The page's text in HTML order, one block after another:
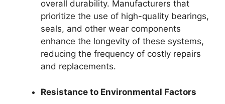
overall durability. Manufacturers that
prioritize the use of high-quality bearings,
seals, and other wear components
enhance the longevity of these systems,
reducing the frequency of costly repairs
and replacements.
Resistance to Environmental Factors